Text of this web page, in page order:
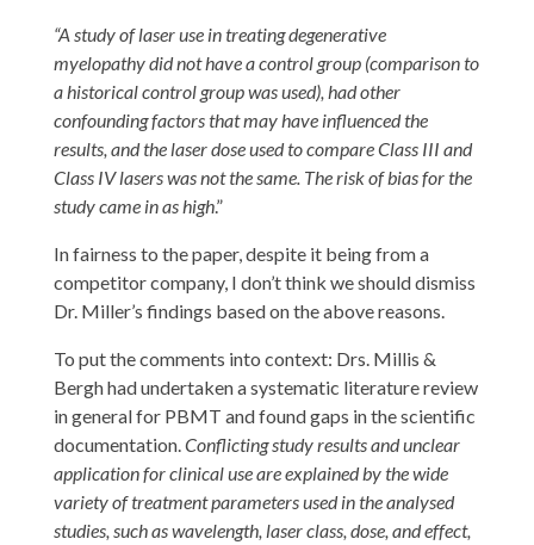
“A study of laser use in treating degenerative
myelopathy did not have a control group (comparison to
a historical control group was used), had other
confounding factors that may have influenced the
results, and the laser dose used to compare Class III and
Class IV lasers was not the same. The risk of bias for the
study came in as high.”
In fairness to the paper, despite it being from a
competitor company, I don’t think we should dismiss
Dr. Miller’s findings based on the above reasons.
To put the comments into context: Drs. Millis &
Bergh had undertaken a systematic literature review
in general for PBMT and found gaps in the scientific
documentation.Conflicting study results and unclear
application for clinical use are explained by the wide
variety of treatment parameters used in the analysed
studies, such as wavelength, laser class, dose, and effect,